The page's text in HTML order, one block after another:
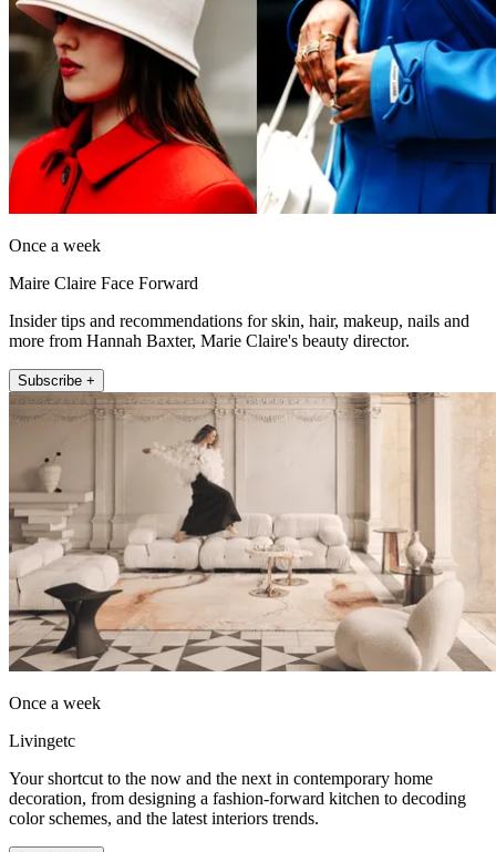
Once a week
Maire Claire Face Forward
Insider tips and recommendations for skin, hair, makeup, nails and
more from Hannah Baxter, Marie Claire's beauty director.
Subscribe +
Once a week
Livingetc
Your shortcut to the now and the next in contemporary home
decoration, from designing a fashion-forward kitchen to decoding
color schemes, and the latest interiors trends.